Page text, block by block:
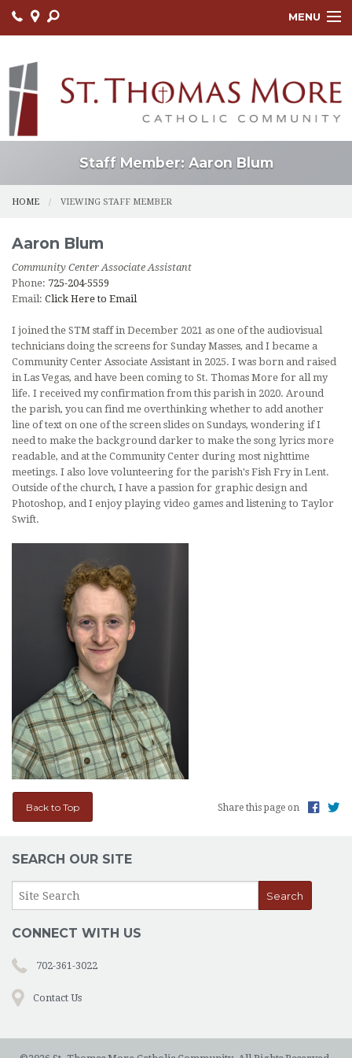
MENU
ABOUT
FAITH FORMATION
CONTACT US
ONLINE GIVING
Staff Member: Aaron Blum
HOME VIEWING STAFF MEMBER
Aaron Blum
Community Center Associate Assistant
Phone: 725-204-5559
Email: Click Here to Email
I joined the STM staff in December 2021 as one of the audiovisual
technicians doing the screens for Sunday Masses, and I became a
Community Center Associate Assistant in 2025. I was born and raised
in Las Vegas, and have been coming to St. Thomas More for all my
life. I received my confirmation from this parish in 2020. Around
the parish, you can find me overthinking whether to add another
line of text on one of the screen slides on Sundays, wondering if I
need to make the background darker to make the song lyrics more
readable, and at the Community Center during most nighttime
meetings. I also love volunteering for the parish's Fish Fry in Lent.
Outside of the church, I have a passion for graphic design and
Photoshop, and I enjoy playing video games and listening to Taylor
Swift.
Back to Top Share this page on
SEARCH OUR SITE
CONNECT WITH US
702-361-3022
Contact Us